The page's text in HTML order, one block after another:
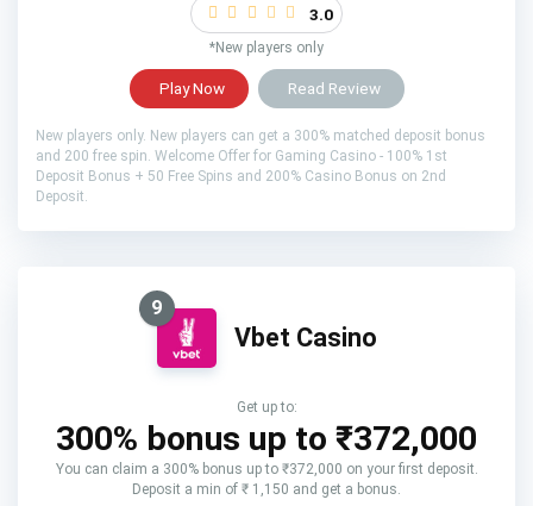
3.0
*New players only
Play Now Read Review
New players only. New players can get a 300% matched deposit bonus
and 200 free spin. Welcome Offer for Gaming Casino - 100% 1st
Deposit Bonus + 50 Free Spins and 200% Casino Bonus on 2nd
Deposit.
9
Vbet Casino
Get up to:
300% bonus up to ₹372,000
You can claim a 300% bonus up to ₹372,000 on your first deposit.
Deposit a min of ₹ 1,150 and get a bonus.